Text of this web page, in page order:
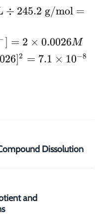
÷ 245.2 g/mol =
] = 2 × 0.0026M
]2 = 7.1 × 10−8
Dissolution
and